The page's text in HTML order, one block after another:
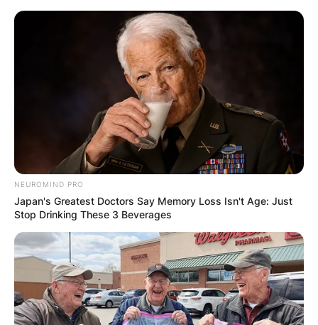
Skip
Advertisement
NEUROMIND PRO
Japan's Greatest Doctors Say Memory Loss Isn't Age: Just
Stop Drinking These 3 Beverages